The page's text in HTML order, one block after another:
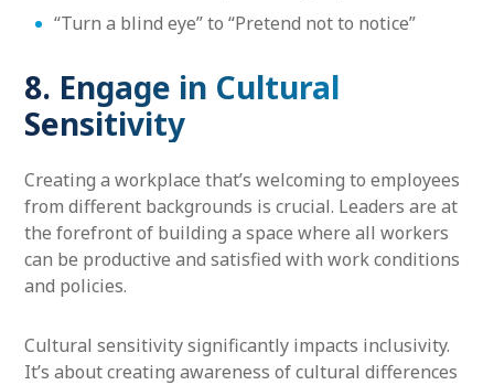
“Turn a blind eye” to “Pretend not to notice”
8. Engage in Cultural
Sensitivity
Creating a workplace that’s welcoming to employees
from different backgrounds is crucial. Leaders are at
the forefront of building a space where all workers
can be productive and satisfied with work conditions
and policies.
Cultural sensitivity significantly impacts inclusivity.
It’s about creating awareness of cultural differences